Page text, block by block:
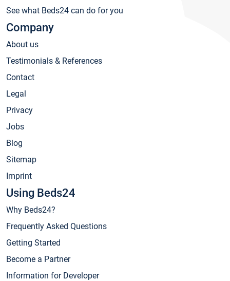
See what Beds24 can do for you
Company
About us
Testimonials & References
Contact
Legal
Privacy
Jobs
Blog
Sitemap
Imprint
Using Beds24
Why Beds24?
Frequently Asked Questions
Getting Started
Become a Partner
Information for Developer